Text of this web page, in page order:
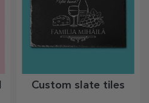
Custom slate tiles